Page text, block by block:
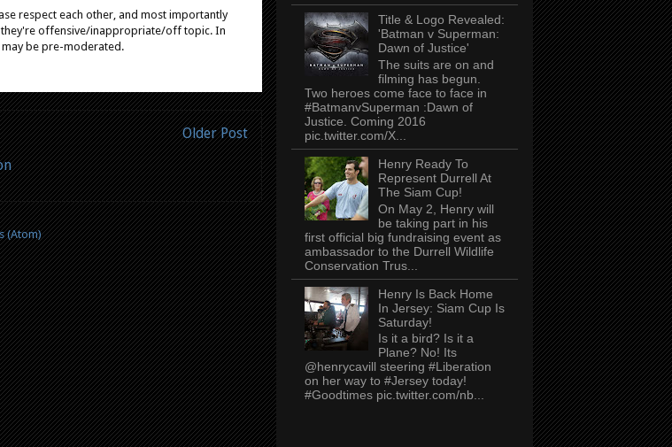
respect each other, and most importantly
they're offensive/inappropriate/off topic. In
be pre-moderated.
Older Post
(Atom)
Title & Logo Revealed:
'Batman v Superman:
Dawn of Justice'
The suits are on and
filming has begun.
Two heroes come face to face in
#BatmanvSuperman :Dawn of
Justice. Coming 2016
pic.twitter.com/X...
Henry Ready To
Represent Durrell At
The Siam Cup!
On May 2, Henry will
be taking part in his
first official big fundraising event as
ambassador to the Durrell Wildlife
Conservation Trus...
Henry Is Back Home
In Jersey: Siam Cup Is
Saturday!
Is it a bird? Is it a
Plane? No! Its
@henrycavill steering #Liberation
on her way to #Jersey today!
#Goodtimes pic.twitter.com/nb...